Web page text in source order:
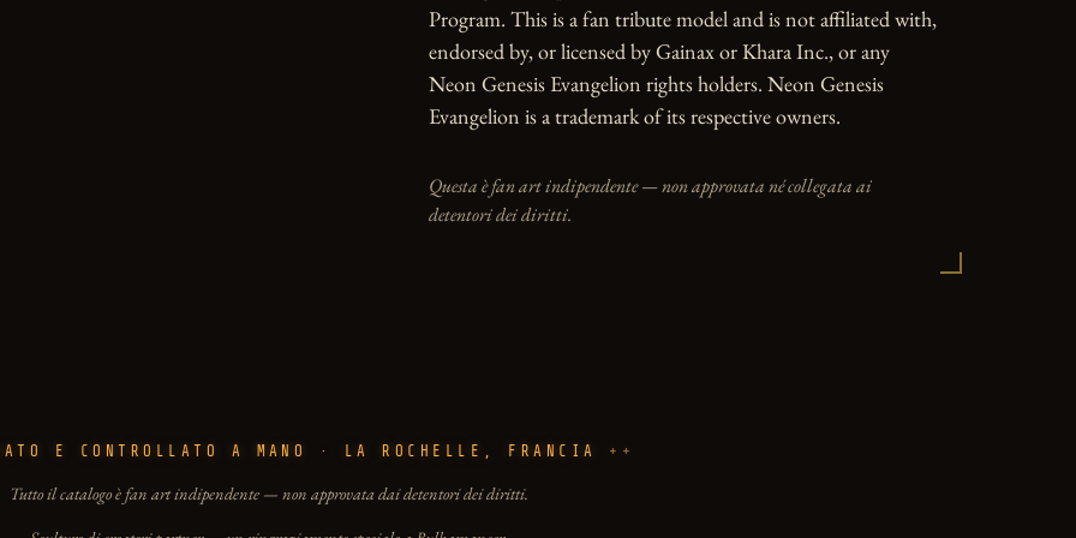
Program. This is a fan tribute model and is not affiliated with,
endorsed by, or licensed by Gainax or Khara Inc., or any
Neon Genesis Evangelion rights holders. Neon Genesis
Evangelion is a trademark of its respective owners.
Questa è fan art indipendente — non approvata né collegata ai
detentori dei diritti.
E CONTROLLATO A MANO · LA ROCHELLE, FRANCIA
Tutto il catalogo è fan art indipendente — non approvata dai detentori dei diritti.